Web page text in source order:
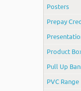
Posters
Prepay
Product
Pull Up
PVC Range